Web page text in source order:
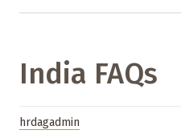
India FAQs
hrdagadmin